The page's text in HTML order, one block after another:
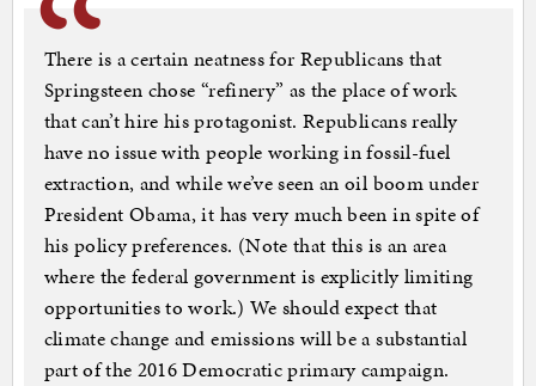
There is a certain neatness for Republicans that
Springsteen chose “refinery” as the place of work
that can’t hire his protagonist. Republicans really
have no issue with people working in fossil-fuel
extraction, and while we’ve seen an oil boom under
President Obama, it has very much been in spite of
his policy preferences. (Note that this is an area
where the federal government is explicitly limiting
opportunities to work.) We should expect that
climate change and emissions will be a substantial
part of the 2016 Democratic primary campaign.